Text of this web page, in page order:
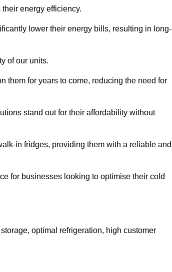
energy efficiency.
lower their energy bills, resulting in long-
of our units.
them for years to come, reducing the need for
stand out for their affordability without
in fridges, providing them with a reliable and
for businesses looking to optimise their cold
optimal refrigeration, high customer